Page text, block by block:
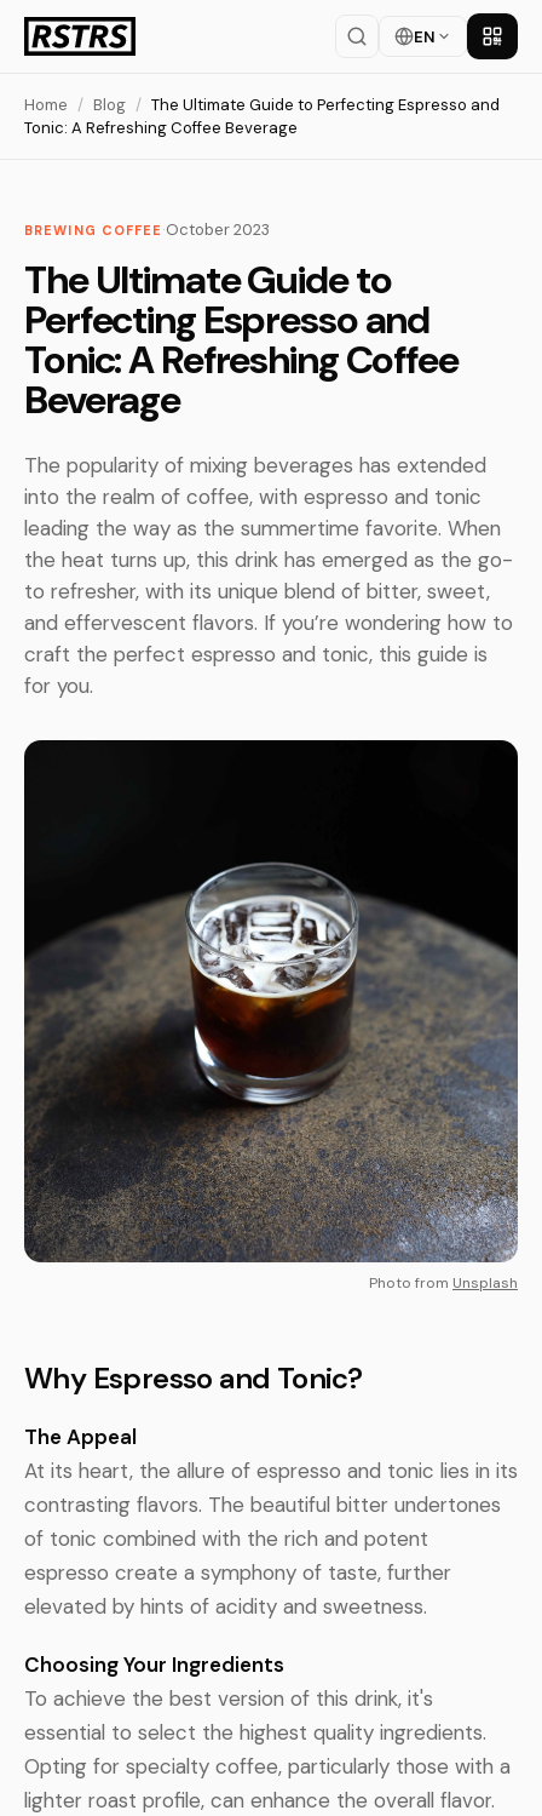
EN Get
Home / Blog / The Ultimate Guide to Perfecting Espresso and
Tonic: A Refreshing Coffee Beverage
BREWING COFFEE ·October 2023
The Ultimate Guide to
Perfecting Espresso and
Tonic: A Refreshing Coffee
Beverage
The popularity of mixing beverages has extended
into the realm of coffee, with espresso and tonic
leading the way as the summertime favorite. When
the heat turns up, this drink has emerged as the go-
to refresher, with its unique blend of bitter, sweet,
and effervescent flavors. If you’re wondering how to
craft the perfect espresso and tonic, this guide is
for you.
Photo from Unsplash
Why Espresso and Tonic?
The Appeal
At its heart, the allure of espresso and tonic lies in its
contrasting flavors. The beautiful bitter undertones
of tonic combined with the rich and potent
espresso create a symphony of taste, further
elevated by hints of acidity and sweetness.
Choosing Your Ingredients
To achieve the best version of this drink, it's
essential to select the highest quality ingredients.
Opting for specialty coffee, particularly those with a
lighter roast profile, can enhance the overall flavor.